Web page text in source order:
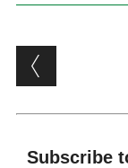
Post
Subscribe